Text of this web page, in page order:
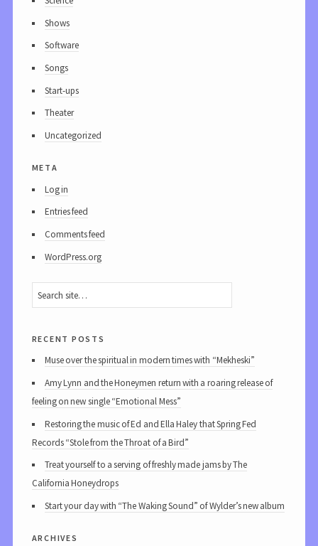
Shows
Software
Songs
Start-ups
Theater
Uncategorized
meta
Log in
Entries feed
Comments feed
WordPress.org
recent posts
Muse over the spiritual in modern times with “Mekheski”
Amy Lynn and the Honeymen return with a roaring release of
feeling on new single “Emotional Mess”
Restoring the music of Ed and Ella Haley that Spring Fed
Records “Stole from the Throat of a Bird”
Treat yourself to a serving of freshly made jams by The
California Honeydrops
Start your day with “The Waking Sound” of Wylder’s new album
archives